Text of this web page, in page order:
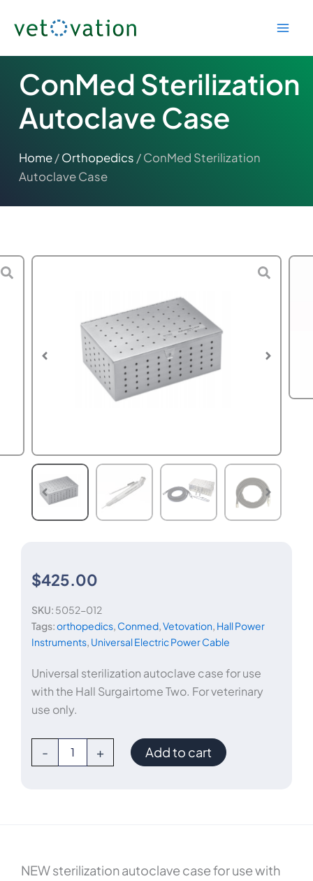
ConMed Sterilization
Autoclave Case
Home/Orthopedics / ConMed Sterilization
Autoclave Case
$425.00
SKU: 5052-012
Tags:orthopedics, Conmed,Vetovation, Hall Power
Instruments, Universal Electric Power Cable
Universal sterilization autoclave case for use
with the Hall Surgairtome Two. For veterinary
use only.
-
Sterilization
+ Add to cart
NEW sterilization autoclave case for use with